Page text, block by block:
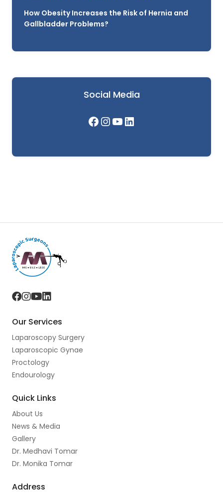
How Obesity Increases the Risk of Hernia and
Gallbladder Problems?
Social Media
Facebook
Instagram
YouTube
LinkedIn
F
c
e
b
o
o
I
s
t
a
g
r
a
m
Y
u
t
u
b
e
L
n
k
d
Our Services
Laparoscopy Surgery
Laparoscopic Gynae
Proctology
Endourology
Quick Links
About Us
News & Media
Gallery
Dr. Medhavi Tomar
Dr. Monika Tomar
Address